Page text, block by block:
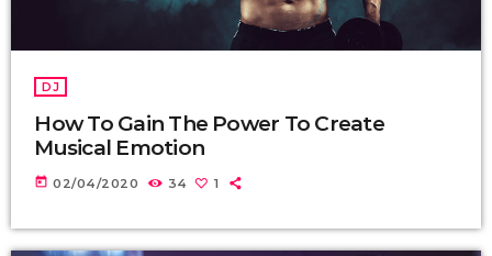
DJ
How To Gain The Power To Create
Musical Emotion
today 02/04/2020 34 1